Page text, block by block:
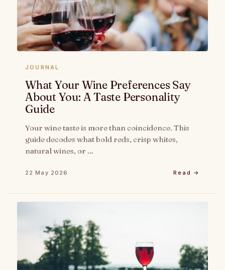
JOURNAL
What Your Wine Preferences Say
About You: A Taste Personality
Guide
Your wine taste is more than coincidence. This
guide decodes what bold reds, crisp whites,
natural wines, or …
22 May 2026 Read →